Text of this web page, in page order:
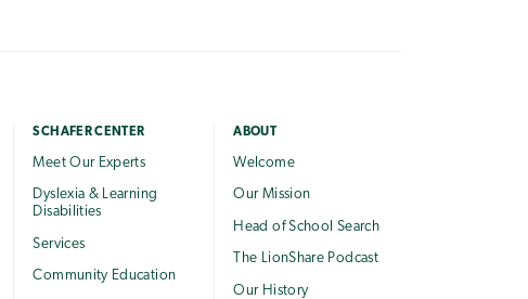
SCHAFER CENTER
Meet Our Experts
Dyslexia & Learning
Disabilities
Services
Community Education
ABOUT
Welcome
Our Mission
Head of School Search
The LionShare Podcast
Our History